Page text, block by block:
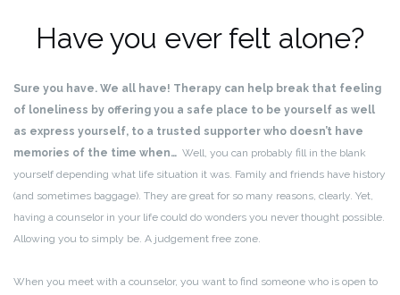
Have you ever felt alone?
Sure you have. We all have! Therapy can help break that feeling
of loneliness by offering you a safe place to be yourself as well
as express yourself, to a trusted supporter who doesn’t have
memories of the time when… Well, you can probably fill in the blank
yourself depending what life situation it was. Family and friends have history
(and sometimes baggage). They are great for so many reasons, clearly. Yet,
having a counselor in your life could do wonders you never thought possible.
Allowing you to simply be. A judgement free zone.
When you meet with a counselor, you want to find someone who is open to